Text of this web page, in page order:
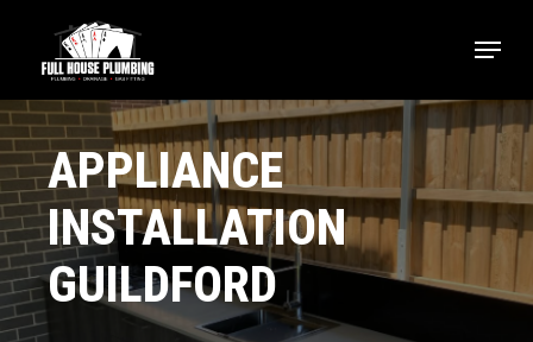
content
Menu
APPLIANCE
INSTALLATION
GUILDFORD
Menu